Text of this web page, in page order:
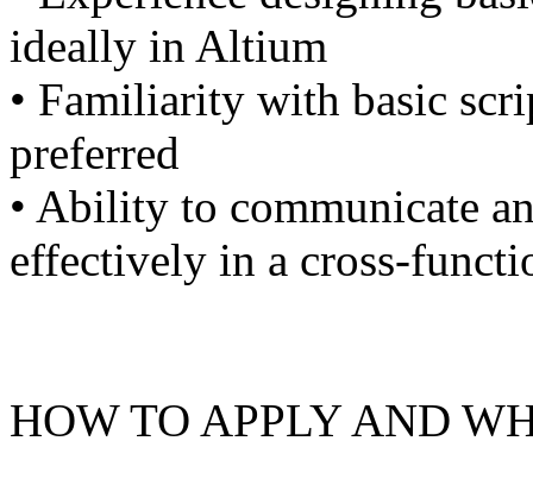
ideally in Altium
• Familiarity with basic
preferred
• Ability to communicate
effectively in a cross-
HOW TO APPLY AND